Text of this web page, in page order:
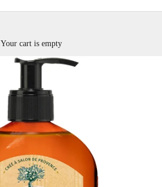
Your cart is empty